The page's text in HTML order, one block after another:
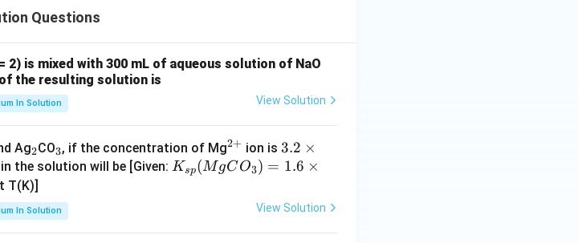
\boxed{5}
5
Questions
2) is mixed with 300 mL of aqueous solution of NaO
the resulting solution is
In Solution View Solution
Ag_
2
2CO_
3
3, if the concentration of Mg^
{2
2+ ion is 3.
2
i
3.2 ×
the solution will be [Given: K
Ksp(MgCO3) = 1.6 ×
T(K)]
In Solution View Solution